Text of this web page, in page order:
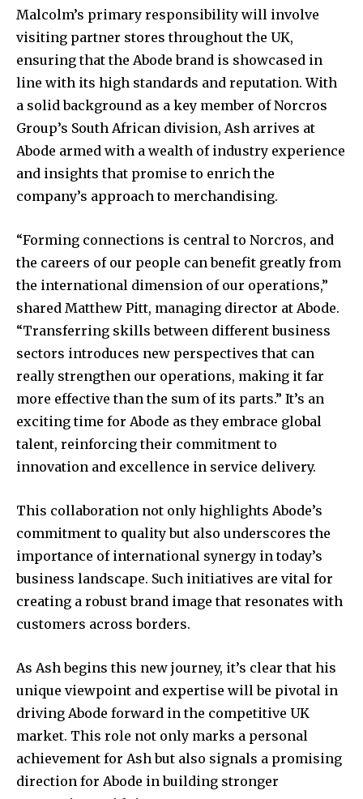
Malcolm’s primary responsibility will involve
visiting partner stores throughout the UK,
ensuring that the Abode brand is showcased in
line with its high standards and reputation. With
a solid background as a key member of Norcros
Group’s South African division, Ash arrives at
Abode armed with a wealth of industry experience
and insights that promise to enrich the
company’s approach to merchandising.
“Forming connections is central to Norcros, and
the careers of our people can benefit greatly from
the international dimension of our operations,”
shared Matthew Pitt, managing director at Abode.
“Transferring skills between different business
sectors introduces new perspectives that can
really strengthen our operations, making it far
more effective than the sum of its parts.” It’s an
exciting time for Abode as they embrace global
talent, reinforcing their commitment to
innovation and excellence in service delivery.
This collaboration not only highlights Abode’s
commitment to quality but also underscores the
importance of international synergy in today’s
business landscape. Such initiatives are vital for
creating a robust brand image that resonates with
customers across borders.
As Ash begins this new journey, it’s clear that his
unique viewpoint and expertise will be pivotal in
driving Abode forward in the competitive UK
market. This role not only marks a personal
achievement for Ash but also signals a promising
direction for Abode in building stronger